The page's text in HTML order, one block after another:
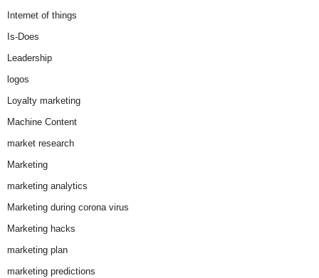
Internet of things
Is-Does
Leadership
logos
Loyalty marketing
Machine Content
market research
Marketing
marketing analytics
Marketing during corona virus
Marketing hacks
marketing plan
marketing predictions